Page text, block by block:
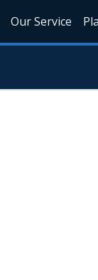
Our Service